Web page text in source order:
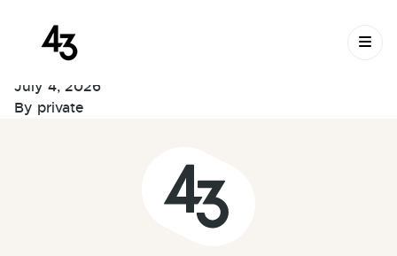
New Request:
#BvjWDM
July 4, 2026
By private